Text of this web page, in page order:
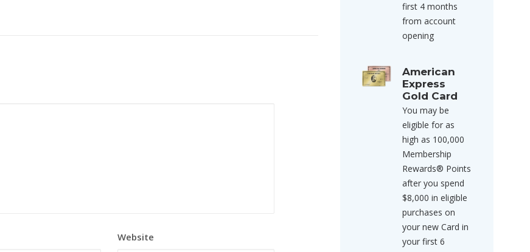
Website
first 4 months
from account
opening
American
Express
Gold Card
You may be
eligible for as
high as 100,000
Membership
Rewards® Points
after you spend
$8,000 in eligible
purchases on
your new Card in
your first 6